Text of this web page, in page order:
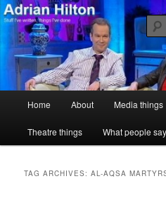
Skip
to
primary
content
Skip
to
secondary
contentAdrian Hilton
Stuff I've written, things I've done
Home About Media things
Theatre things What people say
TAG ARCHIVES:AL-AQSA